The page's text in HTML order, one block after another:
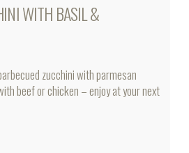
WITH BASIL &
zucchini with parmesan
beef or chicken – enjoy at your next